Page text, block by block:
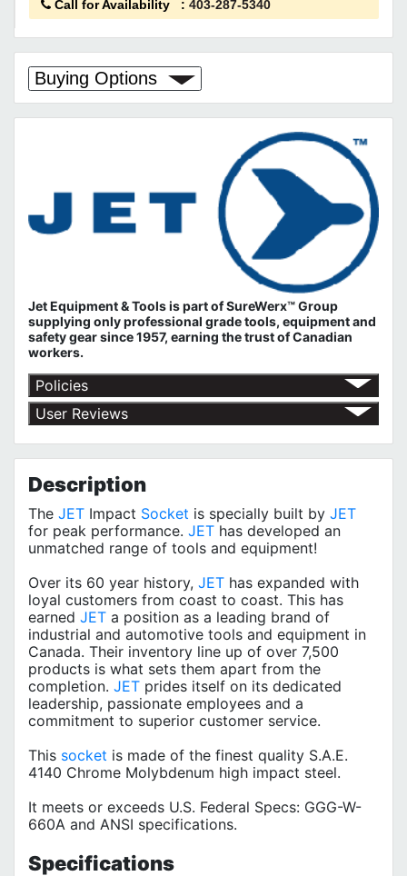
Call for Availability : 403-287-5340
Buying Options
Jet Equipment & Tools is part ofSureWerx™ Group
supplying only professional grade tools, equipment and
safety gear since 1957, earning the trust of Canadian
workers.
Policies
Shipping Policy
Return Policy
Privacy Policy
User Reviews
Description
The JET Impact Socket is specially built by JET
for peak performance. JET has developed an
unmatched range of tools and equipment!
Over its 60 year history, JET has expanded with
loyal customers from coast to coast. This has
earned JET a position as a leading brand of
industrial and automotive tools and equipment in
Canada. Their inventory line up of over 7,500
products is what sets them apart from the
completion. JET prides itself on its dedicated
leadership, passionate employees and a
commitment to superior customer service.
This socket is made of the finest quality S.A.E.
4140 Chrome Molybdenum high impact steel.
It meets or exceeds U.S. Federal Specs: GGG-W-
660A and ANSI specifications.
Specifications